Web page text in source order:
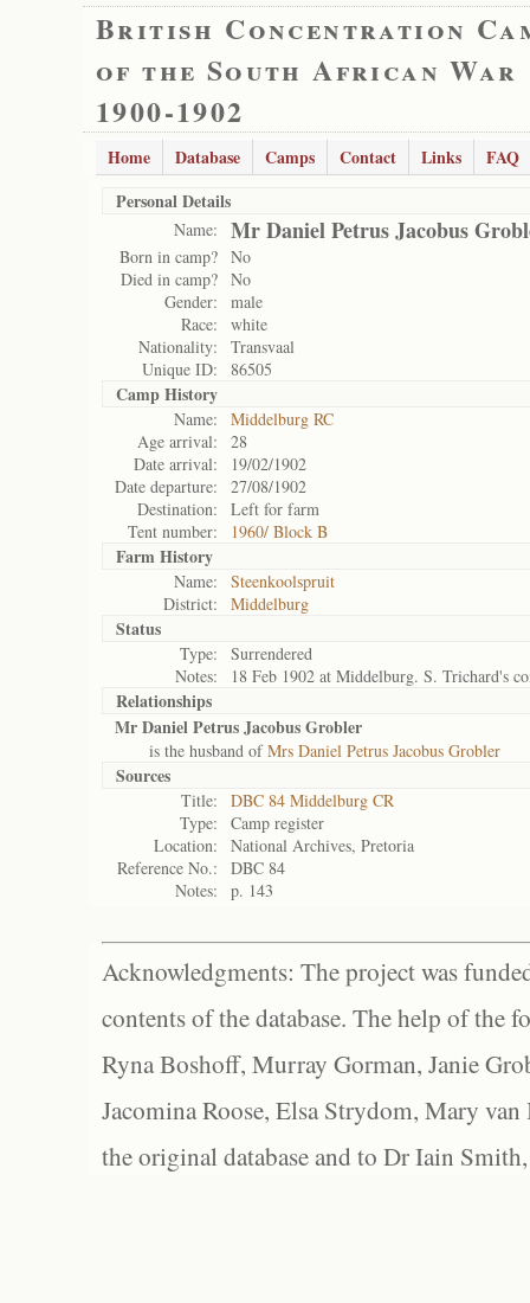
British Concentration
of the South African War
1900-1902
Home Database Camps Contact Links
FAQ
Personal Details
Name: Mr Daniel Petrus Jacobus
Born in camp? No
Died in camp? No
Gender:
male
Race:
white
Nationality:
Transvaal
Unique ID:
86505
Camp History
Name:
Middelburg RC
Age arrival:
28
Date arrival:
19/02/1902
Date departure:
27/08/1902
Destination:
Left for farm
Tent number:
1960/ Block B
Farm History
Name:
Steenkoolspruit
District:
Middelburg
Status
Type:
Surrendered
Notes:
18 Feb 1902 at Middelburg. S. Trichard's
Relationships
Mr Daniel Petrus Jacobus Grobler
is the husband ofMrs Daniel Petrus Jacobus Grobler
Sources
Title:
DBC 84 Middelburg CR
Type:
Camp register
Location:
National Archives, Pretoria
Reference No.:
DBC 84
Notes:
p. 143
Acknowledgments: The project was
contents of the database. The help of the
Ryna Boshoff, Murray Gorman, Janie
Jacomina Roose, Elsa Strydom, Mary
the original database and to Dr Iain